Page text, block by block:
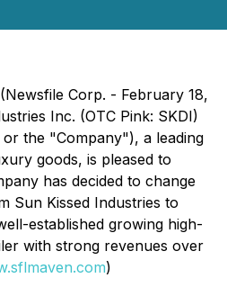
Corp. - February 18,
Inc. (OTC Pink: SKDI)
the "Company"), a leading
goods, is pleased to
has decided to change
Sun Kissed Industries to
established growing high-
with strong revenues over
)